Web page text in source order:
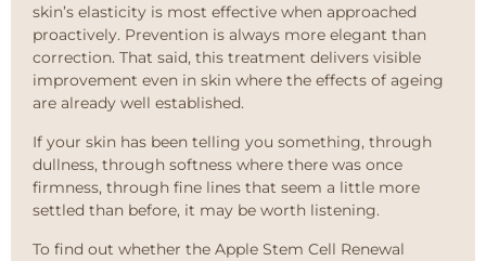
skin’s elasticity is most effective when approached
proactively. Prevention is always more elegant than
correction. That said, this treatment delivers visible
improvement even in skin where the effects of ageing
are already well established.
If your skin has been telling you something, through
dullness, through softness where there was once
firmness, through fine lines that seem a little more
settled than before, it may be worth listening.
To find out whether the Apple Stem Cell Renewal